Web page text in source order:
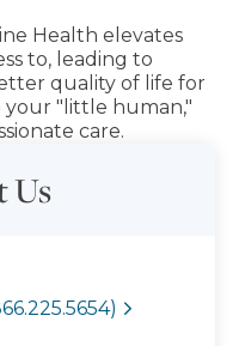
Health elevates
to, leading to
quality of life for
your "little human,"
care.
Us